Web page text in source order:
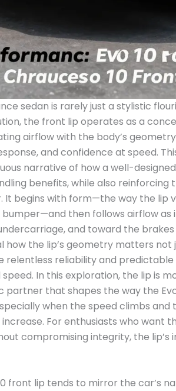
sedan is rarely just a stylistic
the front lip operates as a
airflow with the body’s
and confidence at speed.
narrative of how a well-
benefits, while also reinforcing
It begins with form—the way the lip
then follows airflow as
and toward the brakes
how the lip’s geometry matters not
relentless reliability and
In this exploration, the lip is
partner that shapes the way the Evo
when the speed climbs and
For enthusiasts who want
compromising integrity, the lip’s
front lip tends to mirror the car’s